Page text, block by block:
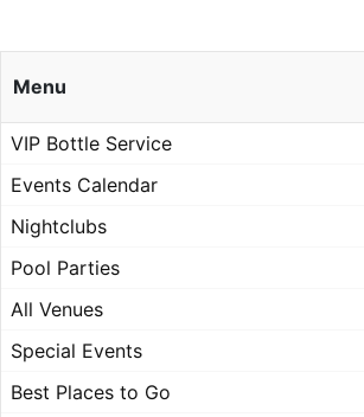
Menu
VIP Bottle Service
Events Calendar
Nightclubs
Pool Parties
All Venues
Special Events
Best Places to Go